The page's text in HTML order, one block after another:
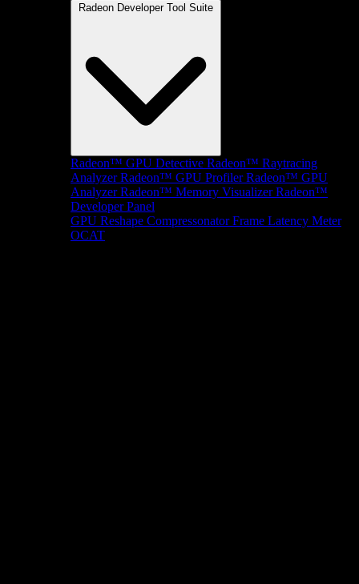
Radeon Developer Tool Suite
Radeon™ GPU Detective Radeon™ Raytracing
Analyzer Radeon™ GPU Profiler Radeon™ GPU
Analyzer Radeon™ Memory Visualizer Radeon™
Developer Panel
GPU Reshape Compressonator Frame Latency Meter
OCAT